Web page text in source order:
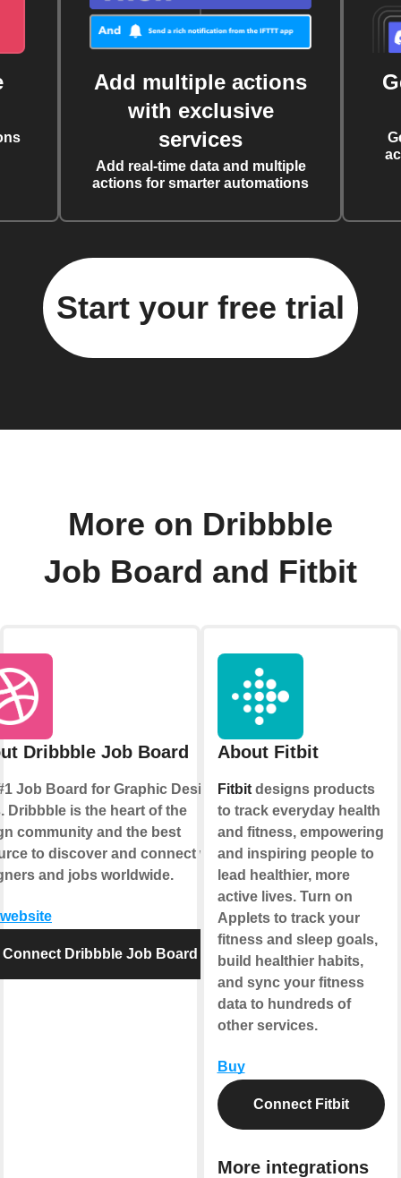
Add multiple actions
with exclusive
services
Add real-time data and multiple
actions for smarter automations
Start your free trial
More on Dribbble
Job Board and Fitbit
Dribbble Job Board
Job Board for Graphic Design
Dribbble is the heart of the
community and the best
to discover and connect with
and jobs worldwide.
Connect Dribbble Job Board
About Fitbit
Fitbitdesigns products
to track everyday health
and fitness, empowering
and inspiring people to
lead healthier, more
active lives. Turn on
Applets to track your
fitness and sleep goals,
build healthier habits,
and sync your fitness
data to hundreds of
other services.
Buy
Connect Fitbit
More integrations